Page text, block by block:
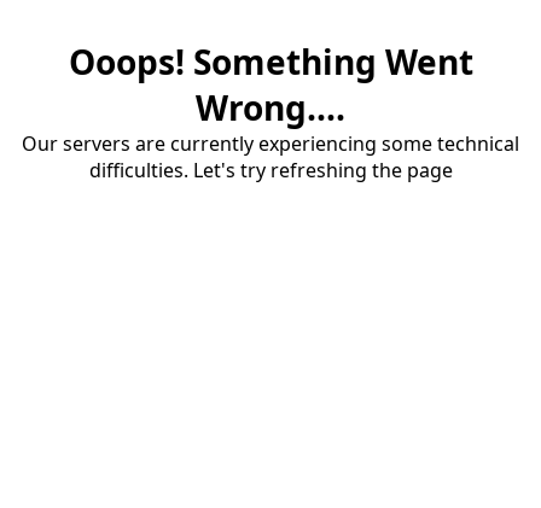
Ooops! Something Went
Wrong....
Our servers are currently experiencing some technical
difficulties. Let's try refreshing the page